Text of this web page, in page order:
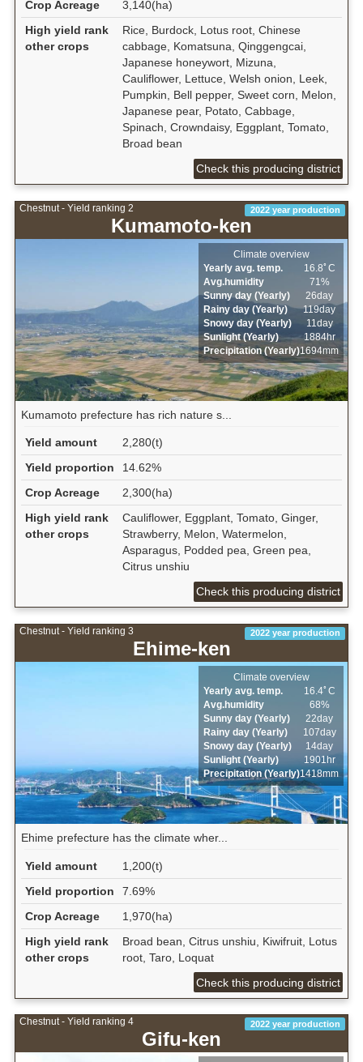
Crop Acreage
3,140(ha)
High yield rank
other crops
Rice, Burdock, Lotus root, Chinese
cabbage, Komatsuna, Qinggengcai,
Japanese honeywort, Mizuna,
Cauliflower, Lettuce, Welsh onion, Leek,
Pumpkin, Bell pepper, Sweet corn, Melon,
Japanese pear, Potato, Cabbage,
Spinach, Crowndaisy, Eggplant, Tomato,
Broad bean
Check this producing district
Chestnut - Yield ranking 2
Kumamoto-ken
2022 year production
Climate overview
Yearly avg. temp.
16.8ﾟC
Avg.humidity
71%
Sunny day (Yearly)
26day
Rainy day (Yearly)
119day
Snowy day (Yearly)
11day
Sunlight (Yearly)
1884hr
Precipitation (Yearly)1694mm
Kumamoto prefecture has rich nature s...
Yield amount
2,280(t)
Yield proportion
14.62%
Crop Acreage
2,300(ha)
High yield rank
other crops
Cauliflower, Eggplant, Tomato, Ginger,
Strawberry, Melon, Watermelon,
Asparagus, Podded pea, Green pea,
Citrus unshiu
Check this producing district
Chestnut - Yield ranking 3
Ehime-ken
2022 year production
Climate overview
Yearly avg. temp.
16.4ﾟC
Avg.humidity
68%
Sunny day (Yearly)
22day
Rainy day (Yearly)
107day
Snowy day (Yearly)
14day
Sunlight (Yearly)
1901hr
Precipitation (Yearly)1418mm
Ehime prefecture has the climate wher...
Yield amount
1,200(t)
Yield proportion
7.69%
Crop Acreage
1,970(ha)
High yield rank
other crops
Broad bean, Citrus unshiu, Kiwifruit, Lotus
root, Taro, Loquat
Check this producing district
Chestnut - Yield ranking 4
Gifu-ken
2022 year production